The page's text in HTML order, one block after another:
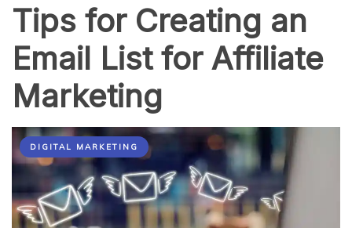
Tips for Creating an
Email List for Affiliate
Marketing
DIGITAL MARKETING